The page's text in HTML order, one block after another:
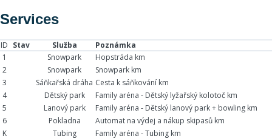
Services
ID Stav Služba
Poznámka
1
Snowpark
Hopstráda km
2
Snowpark
Snowpark km
3
Sáňkařská dráha Cesta k sáňkování km
4
Dětský park
Family aréna - Dětský lyžařský kolotoč km
5
Lanový park
Family aréna - Dětský lanový park + bowling km
6
Pokladna
Automat na výdej a nákup skipasů km
K
Tubing
Family aréna - Tubing km